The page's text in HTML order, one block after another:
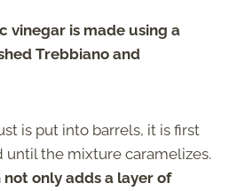
vinegar is made using a
Trebbiano and
is put into barrels, it is first
the mixture caramelizes.
only adds a layer of